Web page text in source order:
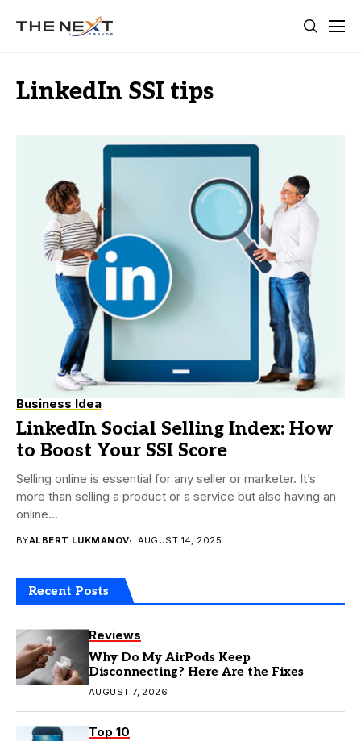
LinkedIn SSI tips
Business Idea
LinkedIn Social Selling Index: How
to Boost Your SSI Score
Selling online is essential for any seller or marketer. It’s
more than selling a product or a service but also having an
online...
BYALBERT LUKMANOV AUGUST 14, 2025
Recent Posts
Reviews
Why Do My AirPods Keep
Disconnecting? Here Are the Fixes
AUGUST 7, 2026
Top 10